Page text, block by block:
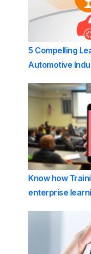
5 Compelling
Automotive
Know how
enterprise